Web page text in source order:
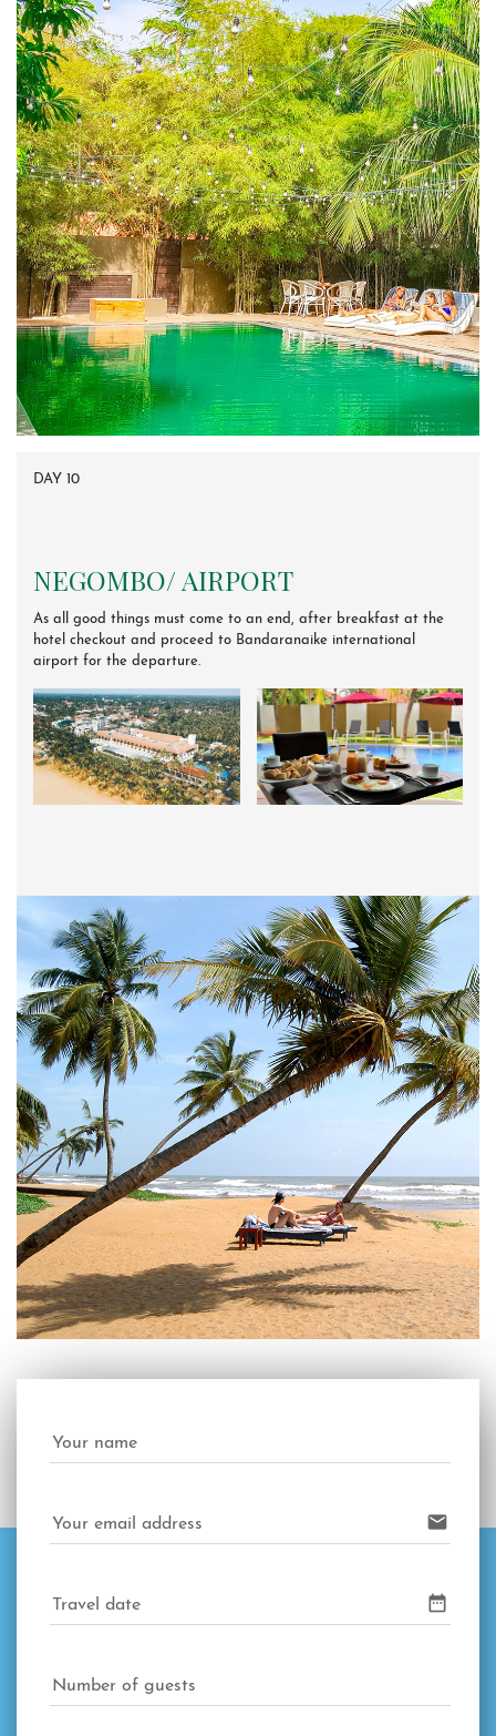
DAY 10
NEGOMBO/ AIRPORT
As all good things must come to an end, after breakfast at the
hotel checkout and proceed to Bandaranaike international
airport for the departure.
Your name
Your email address email
Travel date date_range
Number of guests